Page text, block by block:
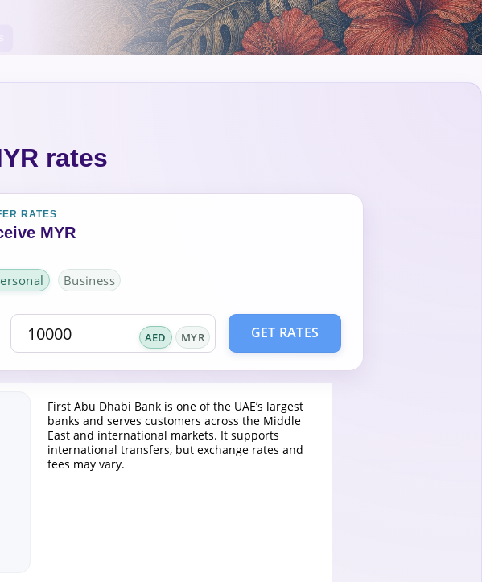
rates
RATES
MYR
Business
AED MYR GET RATES
First Abu Dhabi Bank is one of the UAE’s largest
banks and serves customers across the Middle
East and international markets. It supports
international transfers, but exchange rates and
fees may vary.